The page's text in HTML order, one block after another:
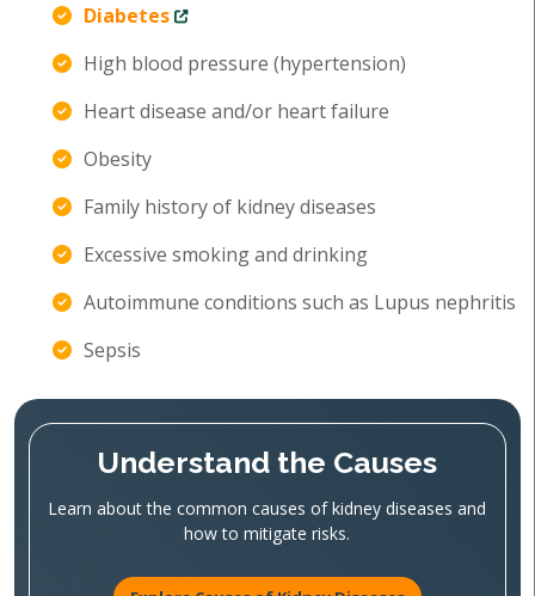
Diabetes
High blood pressure (hypertension)
Heart disease and/or heart failure
Obesity
Family history of kidney diseases
Excessive smoking and drinking
Autoimmune conditions such as Lupus nephritis
Sepsis
Understand the Causes
Learn about the common causes of kidney diseases and
how to mitigate risks.